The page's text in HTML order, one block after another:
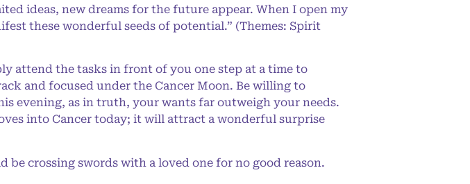
ideas, new dreams for the future appear. When I open my
these wonderful seeds of potential.” (Themes: Spirit
attend the tasks in front of you one step at a time to
and focused under the Cancer Moon. Be willing to
evening, as in truth, your wants far outweigh your needs.
into Cancer today; it will attract a wonderful surprise
be crossing swords with a loved one for no good reason.